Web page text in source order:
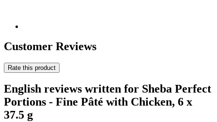
Customer Reviews
Rate this product
English reviews written for Sheba Perfect
Portions - Fine Pâté with Chicken, 6 x
37.5 g